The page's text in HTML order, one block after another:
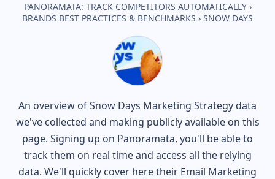
PANORAMATA: TRACK COMPETITORS AUTOMATICALLY ›
BRANDS BEST PRACTICES & BENCHMARKS › SNOW DAYS
An overview ofSnow Days Marketing Strategy data
we've collected and making publicly available on this
page. Signing up on Panoramata, you'll be able to
track them on real time and access all the relying
data. We'll quickly cover here their Email Marketing